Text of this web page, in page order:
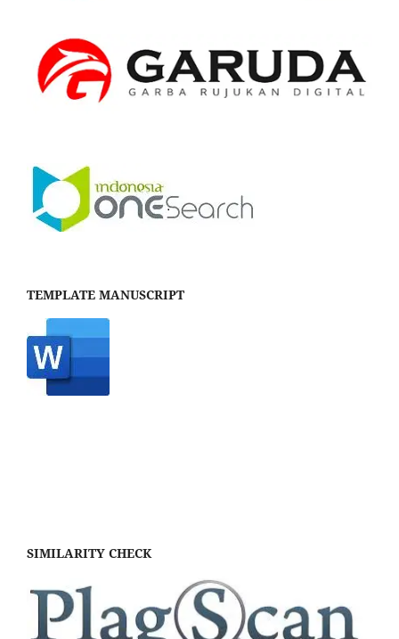
TEMPLATE MANUSCRIPT
SIMILARITY CHECK